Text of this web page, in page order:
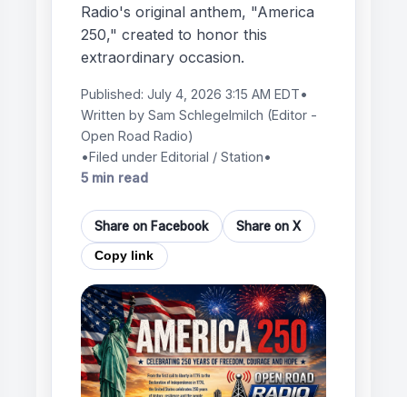
Radio's original anthem, "America
250," created to honor this
extraordinary occasion.
Published: July 4, 2026 3:15 AM EDT•
Written by Sam Schlegelmilch (Editor -
Open Road Radio)
•Filed under Editorial / Station•
5 min read
Share on Facebook Share on X
Copy link